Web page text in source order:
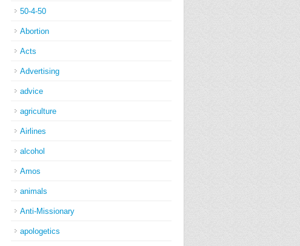
50-4-50
Abortion
Acts
Advertising
advice
agriculture
Airlines
alcohol
Amos
animals
Anti-Missionary
apologetics